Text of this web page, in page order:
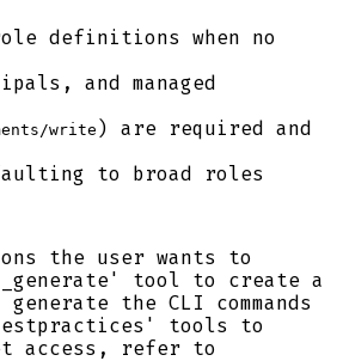
definitions when no
and managed
write ) are required and
to broad roles
the user wants to
tool to create a
the CLI commands
tools to
access, refer to